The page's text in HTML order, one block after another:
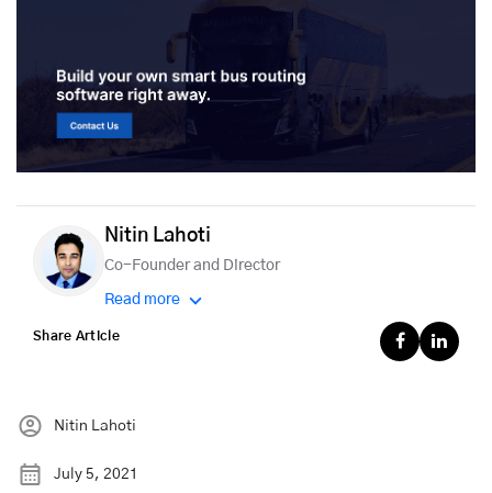
Nitin Lahoti
Co-Founder and Director
Read more
Share Article
Nitin Lahoti
July 5, 2021